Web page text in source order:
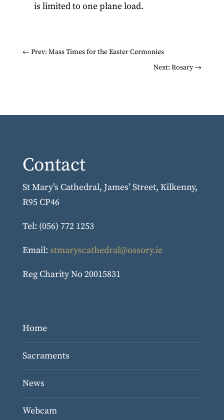
is limited to one plane load.
← Prev: Mass Times for the Easter Cermonies
Next: Rosary →
Contact
St Mary’s Cathedral, James’ Street, Kilkenny,
R95 CP46
Tel: (056) 772 1253
Email: stmaryscathedral@ossory.ie
Reg Charity No 20015831
Home
Sacraments
News
Webcam